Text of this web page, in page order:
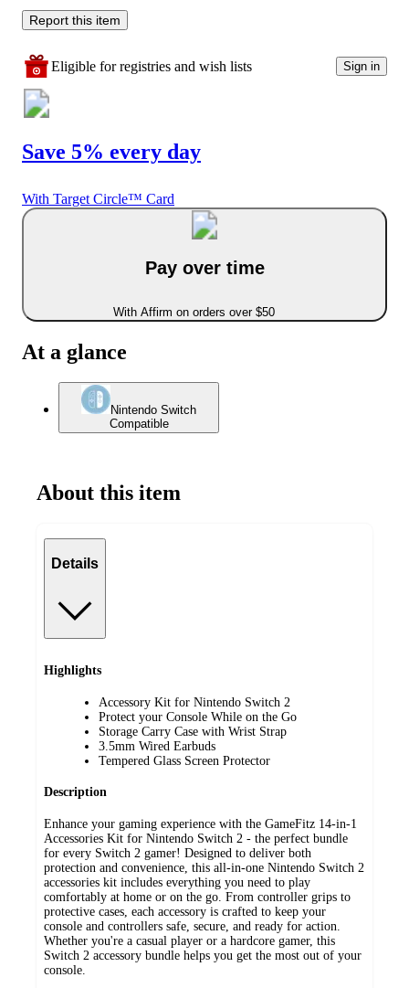
Report this item
Eligible for registries and wish lists Sign in
Save 5% every day
With Target Circle™ Card
Pay over time
With Affirm on orders over $50
At a glance
Nintendo Switch
Compatible
About this item
Details
Highlights
Accessory Kit for Nintendo Switch 2
Protect your Console While on the Go
Storage Carry Case with Wrist Strap
3.5mm Wired Earbuds
Tempered Glass Screen Protector
Description
Enhance your gaming experience with the GameFitz 14-in-1
Accessories Kit for Nintendo Switch 2 - the perfect bundle
for every Switch 2 gamer! Designed to deliver both
protection and convenience, this all-in-one Nintendo Switch 2
accessories kit includes everything you need to play
comfortably at home or on the go. From controller grips to
protective cases, each accessory is crafted to keep your
console and controllers safe, secure, and ready for action.
Whether you're a casual player or a hardcore gamer, this
Switch 2 accessory bundle helps you get the most out of your
console.